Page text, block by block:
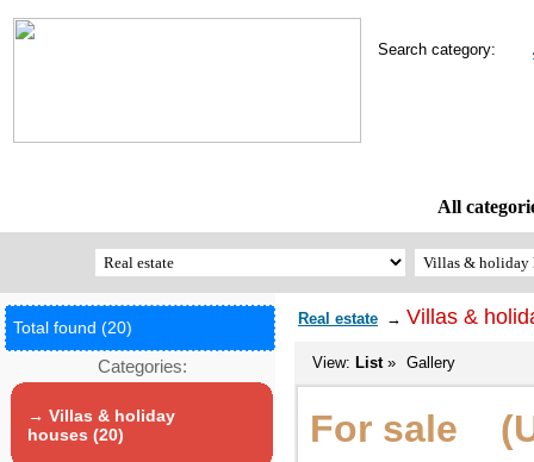
Search category:
All
Total found (20)
Categories:
→ Villas & holiday
houses (20)
Real estate → Villas &
View: List» Gallery
For sale